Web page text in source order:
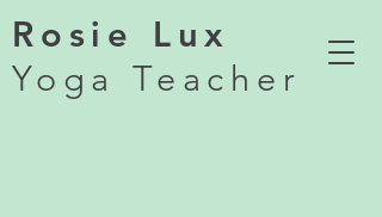
Rosie Lux
Yoga Teacher